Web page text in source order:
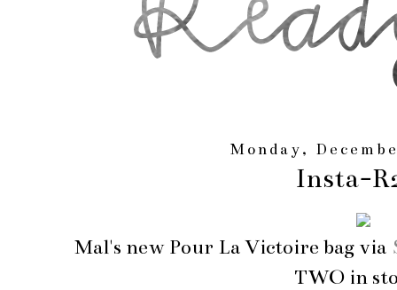
Monday,
Insta-
Mal's new Pour La Victoire bag via
TWO in